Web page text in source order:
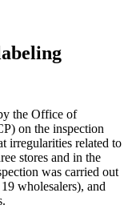
the Office of
on the inspection
irregularities related to
stores and in the
was carried out
wholesalers), and